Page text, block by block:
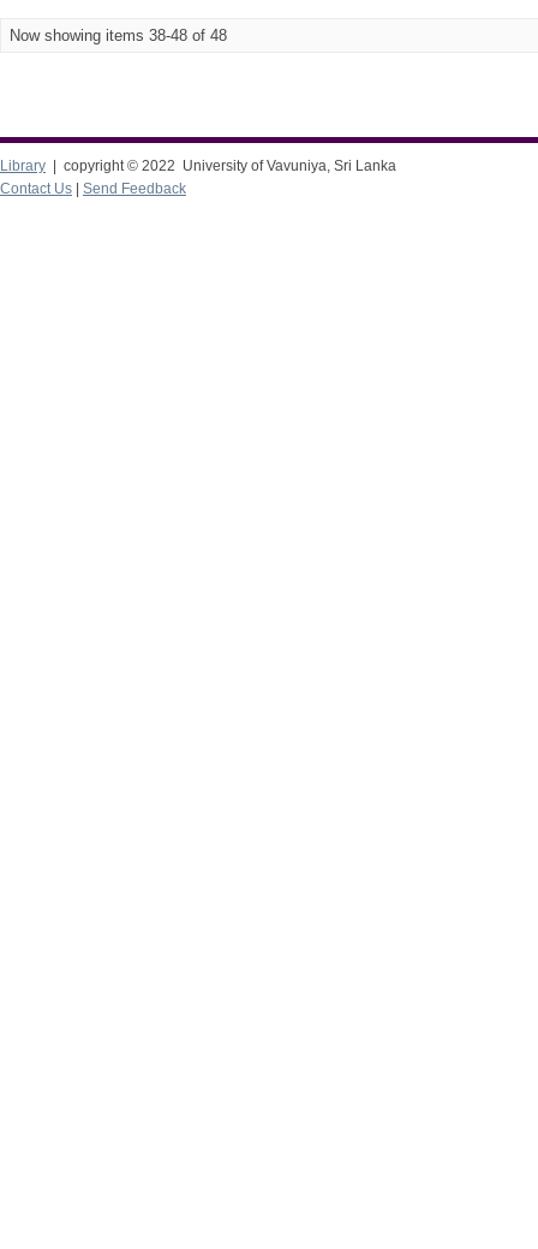
Now showing items 38-48 of 48
Library | copyright © 2022 University of Vavuniya, Sri Lanka
Contact Us
Send Feedback